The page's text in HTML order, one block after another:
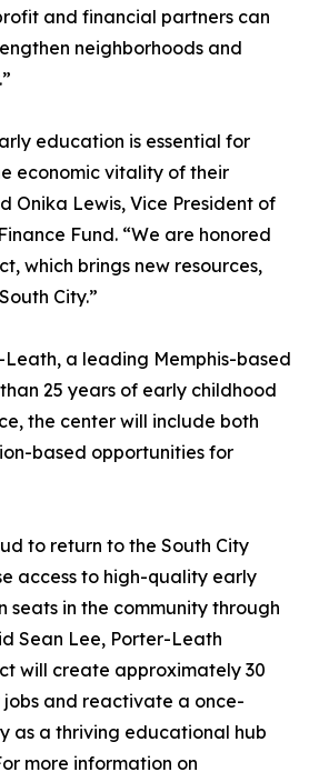
and financial partners can
neighborhoods and
education is essential for
economic vitality of their
Onika Lewis, Vice President of
Fund. “We are honored
which brings new resources,
City.”
a leading Memphis-based
25 years of early childhood
the center will include both
based opportunities for
to return to the South City
access to high-quality early
seats in the community through
Sean Lee, Porter-Leath
will create approximately 30
and reactivate a once-
as a thriving educational hub
more information on